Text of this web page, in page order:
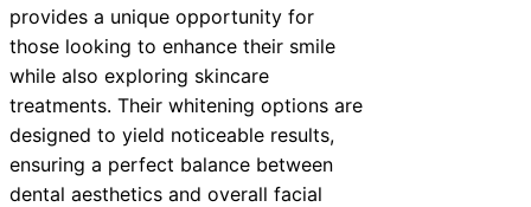
provides a unique opportunity for
those looking to enhance their smile
while also exploring skincare
treatments. Their whitening options are
designed to yield noticeable results,
ensuring a perfect balance between
dental aesthetics and overall facial